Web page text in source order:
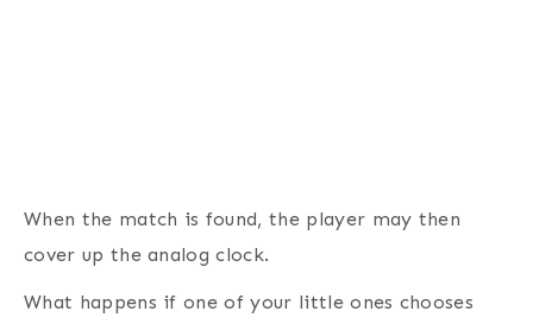
When the match is found, the player may then
cover up the analog clock.
What happens if one of your little ones chooses